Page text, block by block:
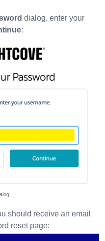
dialog, enter your
:
should receive an email
reset page: